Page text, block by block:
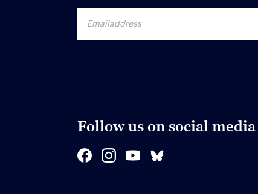
Follow us on social media